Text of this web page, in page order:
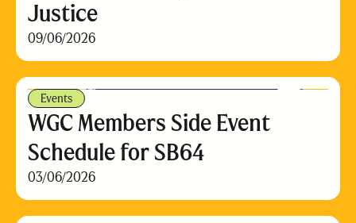
Justice
09/06/2026
Events
WGC Members Side Event
Schedule for SB64
03/06/2026